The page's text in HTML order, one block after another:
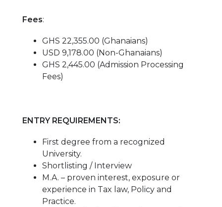
Fees:
GHS 22,355.00 (Ghanaians)
USD 9,178.00 (Non-Ghanaians)
GHS 2,445.00 (Admission Processing
Fees)
ENTRY REQUIREMENTS:
First degree from a recognized
University.
Shortlisting / Interview
M.A. – proven interest, exposure or
experience in Tax law, Policy and
Practice.